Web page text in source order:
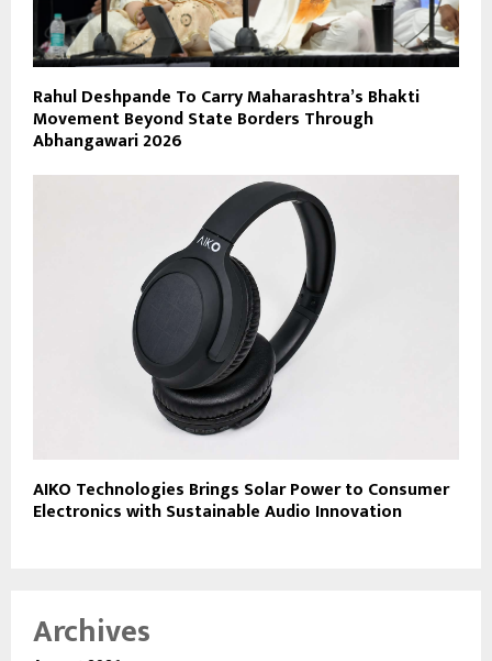
Rahul Deshpande To Carry Maharashtra’s Bhakti
Movement Beyond State Borders Through
Abhangawari 2026
AIKO Technologies Brings Solar Power to Consumer
Electronics with Sustainable Audio Innovation
Archives